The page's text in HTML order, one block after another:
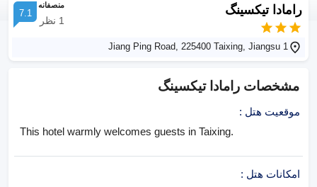
رامادا تیکسینگ منصفانه
1 نظر
7.1
1 Jiang Ping Road, 225400 Taixing, Jiangsu
مشخصات رامادا تیکسینگ
موقعیت هتل :
This hotel warmly welcomes guests in Taixing.
امکانات هتل :